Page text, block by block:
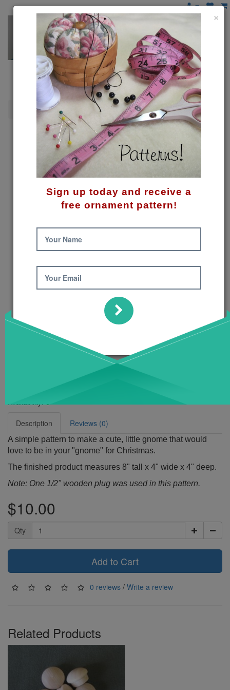
Gnomes Gnome for Christmas Pattern
Gnome for
Christmas Pattern
Availability:6
Description Reviews (0)
A simple pattern to make a cute, little gnome that would
love to be in your "gnome" for Christmas.
The finished product measures 8" tall x 4" wide x 4" deep.
Note: One 1/2" wooden plug was used in this pattern.
$10.00
Qty
Add to Cart
0 reviews / Write a review
Related Products
×
Sign up today and receive a
free ornament pattern!
Your Name
Your Email